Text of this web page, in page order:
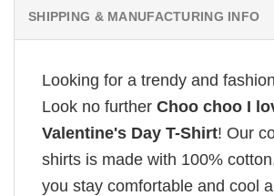
SHIPPING & MANUFACTURING INFO
Looking for a trendy and
Look no further Choo choo I
Valentine's Day T-Shirt! Our
shirts is made with 100%
you stay comfortable and cool